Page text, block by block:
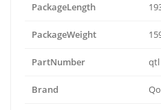
PackageLength
PackageWeight
PartNumber qtl
Brand